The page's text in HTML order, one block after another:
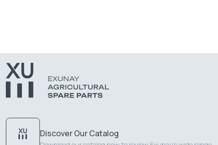
Discover Our Catalog